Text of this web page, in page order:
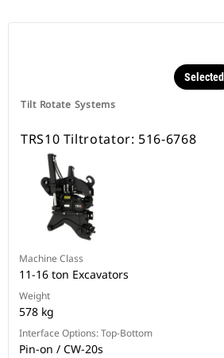
Tilt Rotate Systems
Selected
TRS10 Tiltrotator: 516-6768
Machine Class
11-16 ton Excavators
Weight
578 kg
Interface Options: Top-Bottom
Pin-on / CW-20s